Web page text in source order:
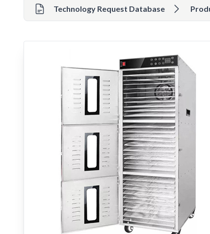
Technology Request Database